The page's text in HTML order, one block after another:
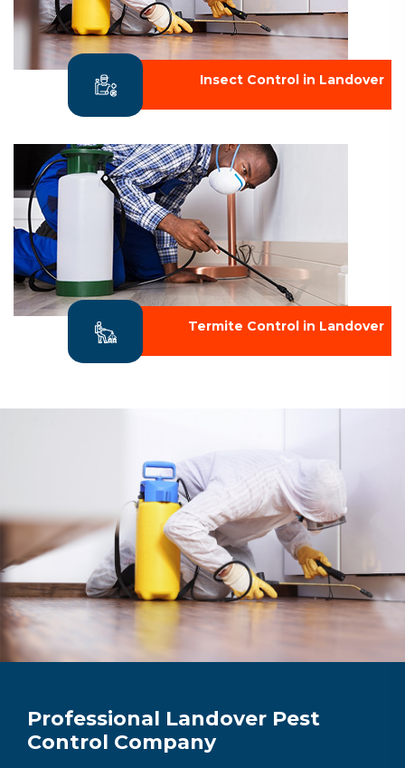
Insect Control in Landover
Termite Control in Landover
Professional Landover Pest
Control Company